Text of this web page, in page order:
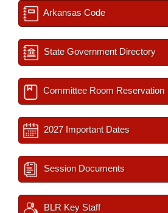
Arkansas Code
State Government Directory
Committee Room Reservation
2027 Important Dates
Session Documents
BLR Key Staff